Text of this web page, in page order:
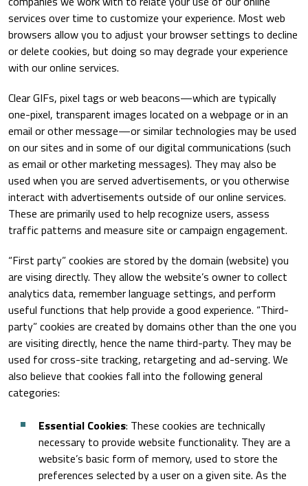
services over time to customize your experience. Most web
browsers allow you to adjust your browser settings to decline
or delete cookies, but doing so may degrade your experience
with our online services.
Clear GIFs, pixel tags or web beacons—which are typically
one-pixel, transparent images located on a webpage or in an
email or other message—or similar technologies may be used
on our sites and in some of our digital communications (such
as email or other marketing messages). They may also be
used when you are served advertisements, or you otherwise
interact with advertisements outside of our online services.
These are primarily used to help recognize users, assess
traffic patterns and measure site or campaign engagement.
“First party” cookies are stored by the domain (website) you
are vising directly. They allow the website’s owner to collect
analytics data, remember language settings, and perform
useful functions that help provide a good experience. “Third-
party” cookies are created by domains other than the one you
are visiting directly, hence the name third-party. They may be
used for cross-site tracking, retargeting and ad-serving. We
also believe that cookies fall into the following general
categories:
Essential Cookies: These cookies are technically
necessary to provide website functionality. They are a
website’s basic form of memory, used to store the
preferences selected by a user on a given site. As the